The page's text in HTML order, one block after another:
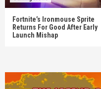
Fortnite’s Ironmouse Sprite
Returns For Good After Early
Launch Mishap